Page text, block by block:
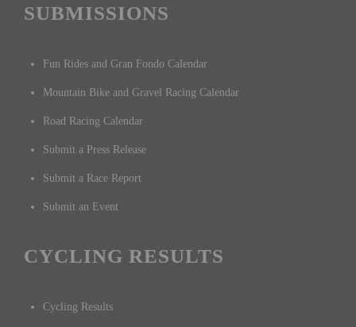
SUBMISSIONS
Fun Rides and Gran Fondo Calendar
Mountain Bike and Gravel Racing Calendar
Road Racing Calendar
Submit a Press Release
Submit a Race Report
Submit an Event
CYCLING RESULTS
Cycling Results